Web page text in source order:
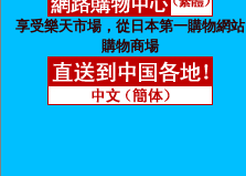
享受樂天市場，從日本第一購物網站
購物商場